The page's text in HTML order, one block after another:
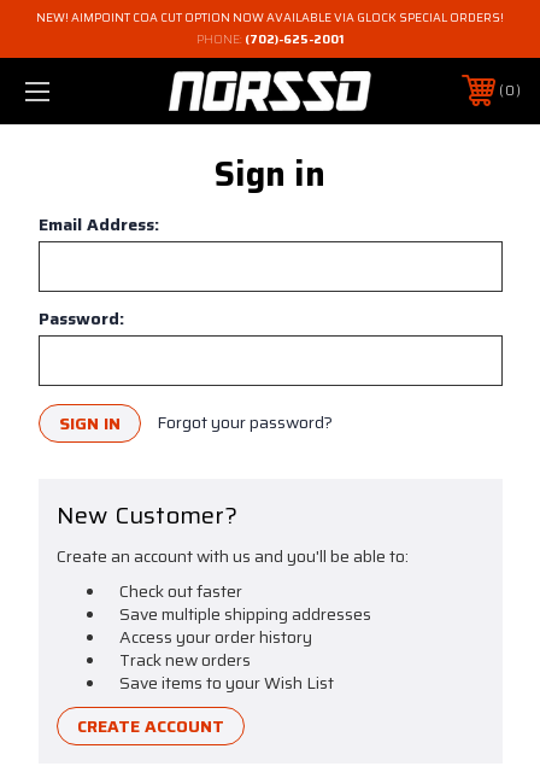
NEW! AIMPOINT COA CUT OPTION NOW AVAILABLE VIA GLOCK SPECIAL ORDERS!
PHONE: (702)-625-2001
0
Sign in
Email Address:
Password:
Forgot your password?
New Customer?
Create an account with us and you'll be able to:
Check out faster
Save multiple shipping addresses
Access your order history
Track new orders
Save items to your Wish List
CREATE ACCOUNT